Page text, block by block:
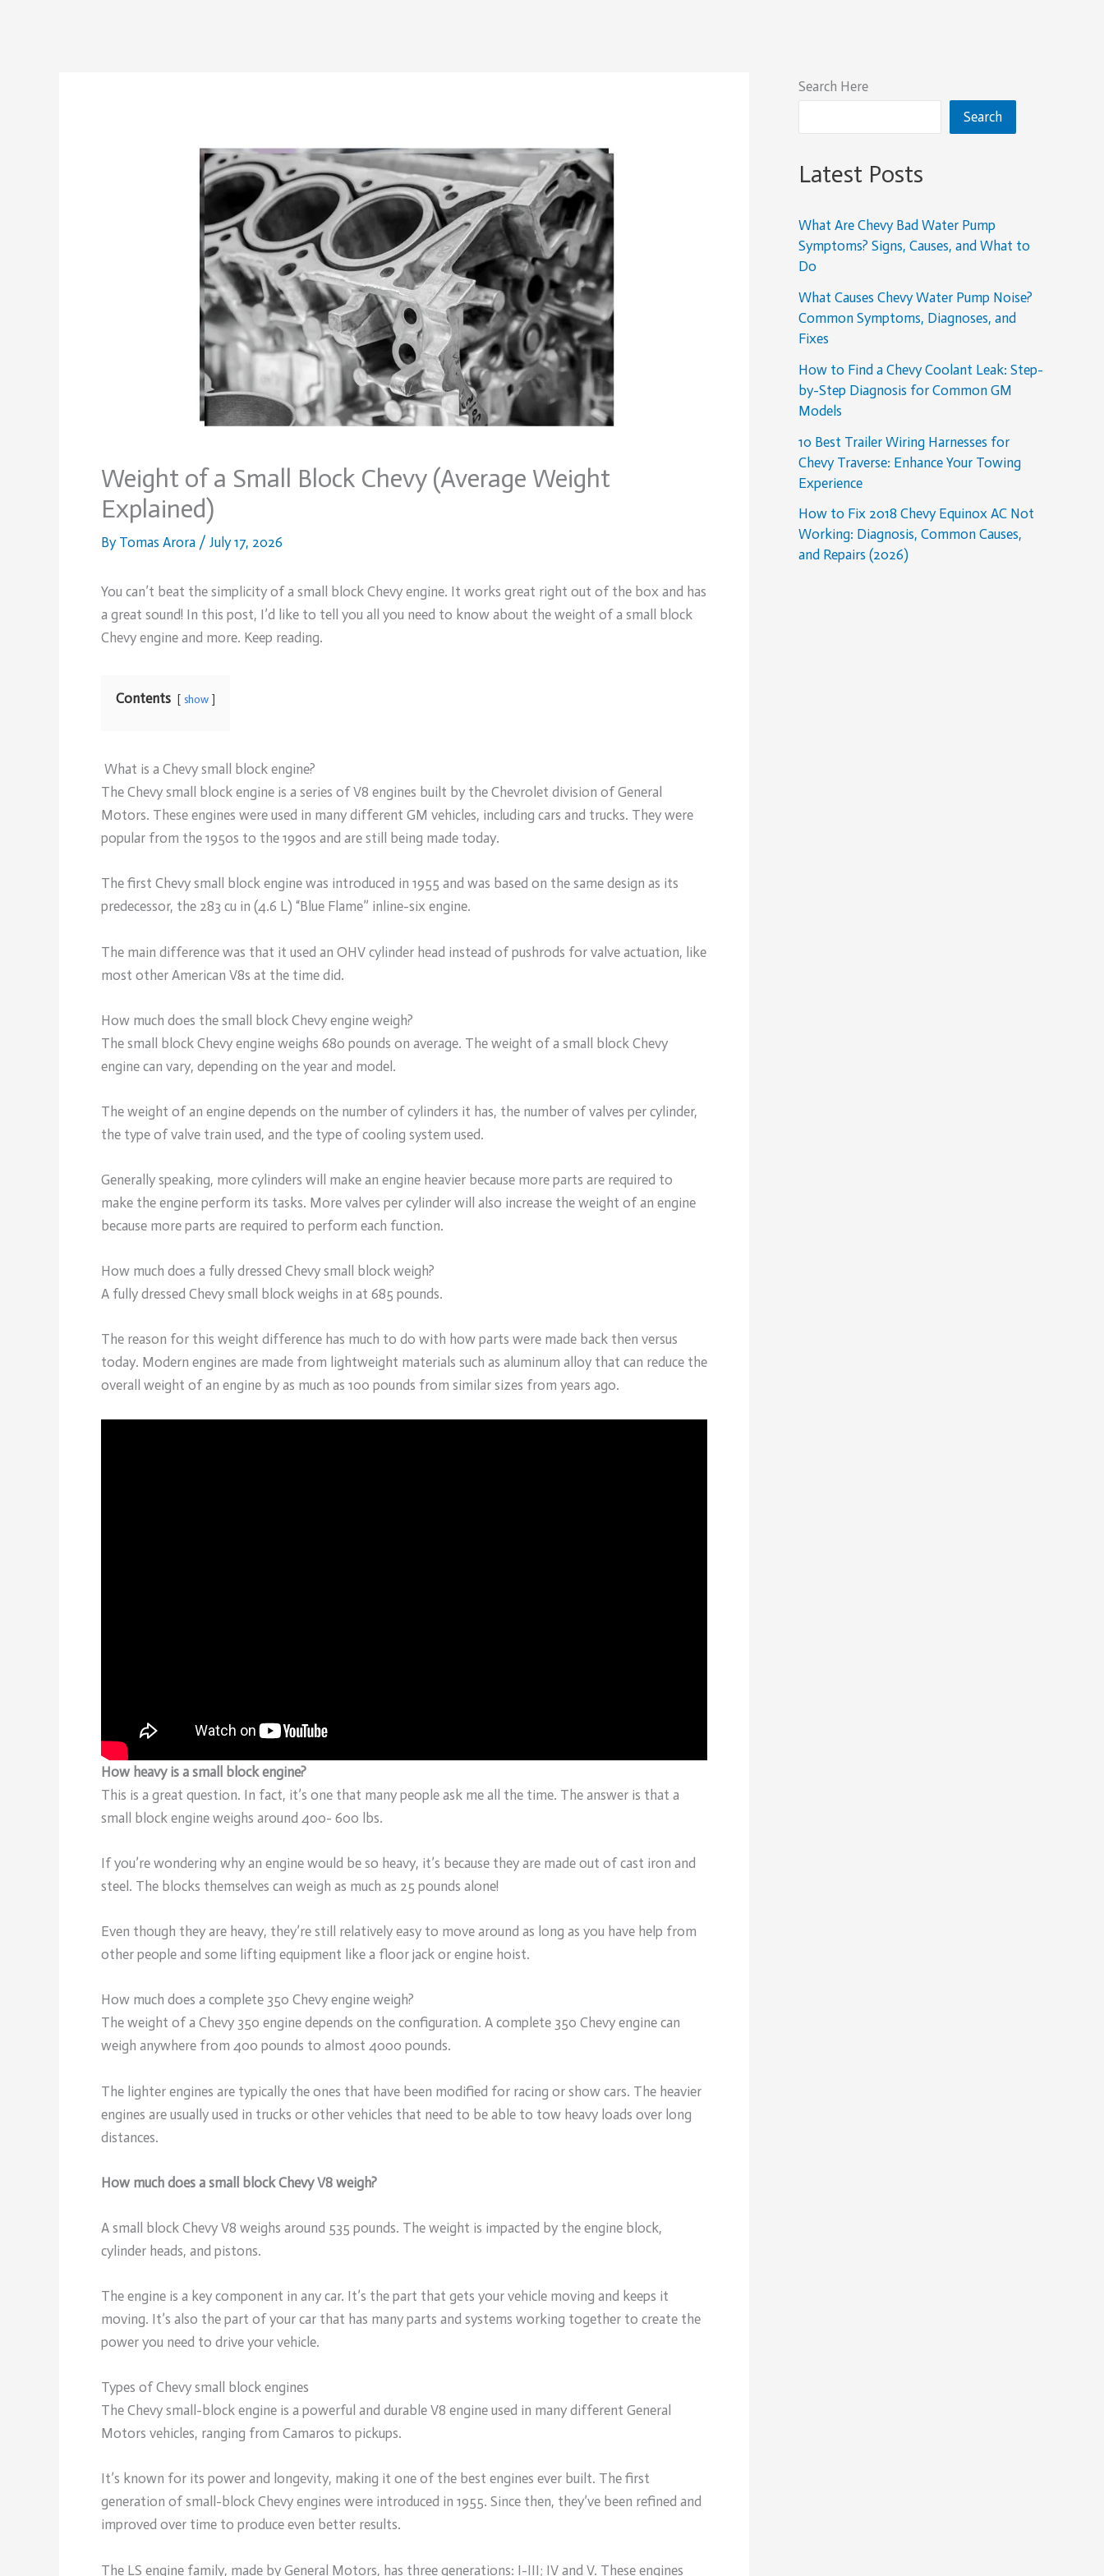
Weight of a Small Block Chevy (Average Weight
Explained)
By Tomas Arora / July 17, 2026
You can’t beat the simplicity of a small block Chevy engine. It works great right out of the box and has
a great sound! In this post, I’d like to tell you all you need to know about the weight of a small block
Chevy engine and more. Keep reading.
Contents show
What is a Chevy small block engine?
The Chevy small block engine is a series of V8 engines built by the Chevrolet division of General
Motors. These engines were used in many different GM vehicles, including cars and trucks. They were
popular from the 1950s to the 1990s and are still being made today.
The first Chevy small block engine was introduced in 1955 and was based on the same design as its
predecessor, the 283 cu in (4.6 L) “Blue Flame” inline-six engine.
The main difference was that it used an OHV cylinder head instead of pushrods for valve actuation, like
most other American V8s at the time did.
How much does the small block Chevy engine weigh?
The small block Chevy engine weighs 680 pounds on average. The weight of a small block Chevy
engine can vary, depending on the year and model.
The weight of an engine depends on the number of cylinders it has, the number of valves per cylinder,
the type of valve train used, and the type of cooling system used.
Generally speaking, more cylinders will make an engine heavier because more parts are required to
make the engine perform its tasks. More valves per cylinder will also increase the weight of an engine
because more parts are required to perform each function.
How much does a fully dressed Chevy small block weigh?
A fully dressed Chevy small block weighs in at 685 pounds.
The reason for this weight difference has much to do with how parts were made back then versus
today. Modern engines are made from lightweight materials such as aluminum alloy that can reduce the
overall weight of an engine by as much as 100 pounds from similar sizes from years ago.
How heavy is a small block engine?
This is a great question. In fact, it’s one that many people ask me all the time. The answer is that a
small block engine weighs around 400- 600 lbs.
If you’re wondering why an engine would be so heavy, it’s because they are made out of cast iron and
steel. The blocks themselves can weigh as much as 25 pounds alone!
Even though they are heavy, they’re still relatively easy to move around as long as you have help from
other people and some lifting equipment like a floor jack or engine hoist.
How much does a complete 350 Chevy engine weigh?
The weight of a Chevy 350 engine depends on the configuration. A complete 350 Chevy engine can
weigh anywhere from 400 pounds to almost 4000 pounds.
The lighter engines are typically the ones that have been modified for racing or show cars. The heavier
engines are usually used in trucks or other vehicles that need to be able to tow heavy loads over long
distances.
How much does a small block Chevy V8 weigh?
A small block Chevy V8 weighs around 535 pounds. The weight is impacted by the engine block,
cylinder heads, and pistons.
The engine is a key component in any car. It’s the part that gets your vehicle moving and keeps it
moving. It’s also the part of your car that has many parts and systems working together to create the
power you need to drive your vehicle.
Types of Chevy small block engines
The Chevy small-block engine is a powerful and durable V8 engine used in many different General
Motors vehicles, ranging from Camaros to pickups.
It’s known for its power and longevity, making it one of the best engines ever built. The first
generation of small-block Chevy engines were introduced in 1955. Since then, they’ve been refined and
improved over time to produce even better results.
The LS engine family, made by General Motors, has three generations: I-III; IV and V. These engines
Search Here
Search
Latest Posts
What Are Chevy Bad Water Pump
Symptoms? Signs, Causes, and What to
Do
What Causes Chevy Water Pump Noise?
Common Symptoms, Diagnoses, and
Fixes
How to Find a Chevy Coolant Leak: Step-
by-Step Diagnosis for Common GM
Models
10 Best Trailer Wiring Harnesses for
Chevy Traverse: Enhance Your Towing
Experience
How to Fix 2018 Chevy Equinox AC Not
Working: Diagnosis, Common Causes,
and Repairs (2026)